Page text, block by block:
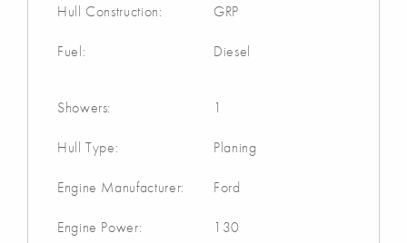
Hull Construction: GRP
Fuel: Diesel
Showers: 1
Hull Type: Planing
Engine Manufacturer: Ford
Engine Power: 130